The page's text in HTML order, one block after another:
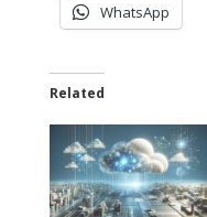
WhatsApp
Related